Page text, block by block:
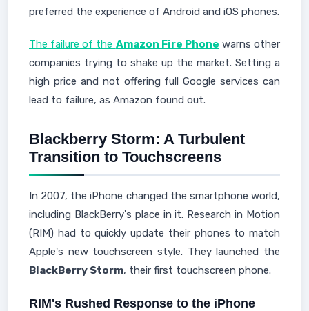
preferred the experience of Android and iOS phones.
The failure of the Amazon Fire Phone warns other
companies trying to shake up the market. Setting a
high price and not offering full Google services can
lead to failure, as Amazon found out.
Blackberry Storm: A Turbulent
Transition to Touchscreens
In 2007, the iPhone changed the smartphone world,
including BlackBerry's place in it. Research in Motion
(RIM) had to quickly update their phones to match
Apple's new touchscreen style. They launched the
BlackBerry Storm, their first touchscreen phone.
RIM's Rushed Response to the iPhone